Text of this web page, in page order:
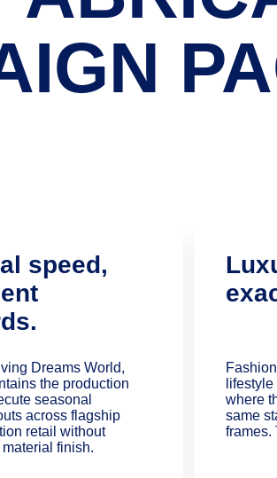
speed,
Dreams World,
the production
seasonal
across flagship
retail without
finish.
where
same
frames.